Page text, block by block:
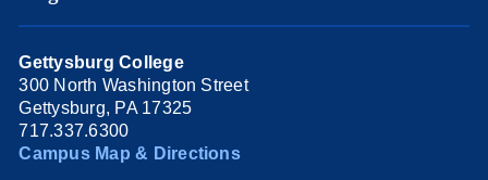
Gettysburg College
300 North Washington Street
Gettysburg, PA 17325
717.337.6300
Campus Map & Directions